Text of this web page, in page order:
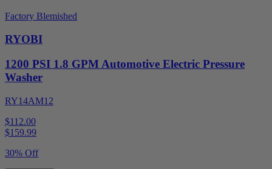
Factory Blemished
RYOBI
1200 PSI 1.8 GPM Automotive Electric Pressure
Washer
RY14AM12
$112.00
$159.99
30% Off